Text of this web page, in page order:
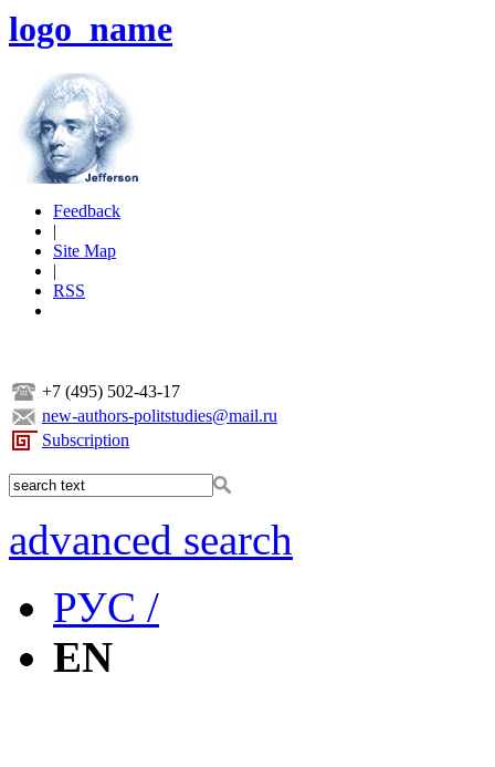
logo_name
Feedback
|
Site Map
|
RSS
+7 (495) 502-43-17
new-authors-politstudies@mail.ru
Subscription
advanced search
РУС /
EN